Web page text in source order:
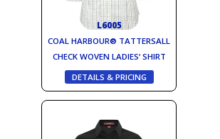
L6005
COAL HARBOUR® TATTERSALL
CHECK WOVEN LADIES‘ SHIRT
DETAILS & PRICING